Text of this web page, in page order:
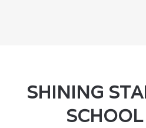
SHINING